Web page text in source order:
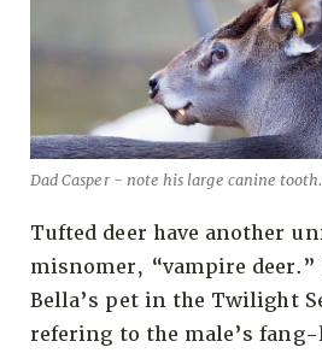
Dad Casper - note his large canine tooth.
Tufted deer have another
misnomer, “vampire
Bella’s pet in the Twilight
refering to the male’s